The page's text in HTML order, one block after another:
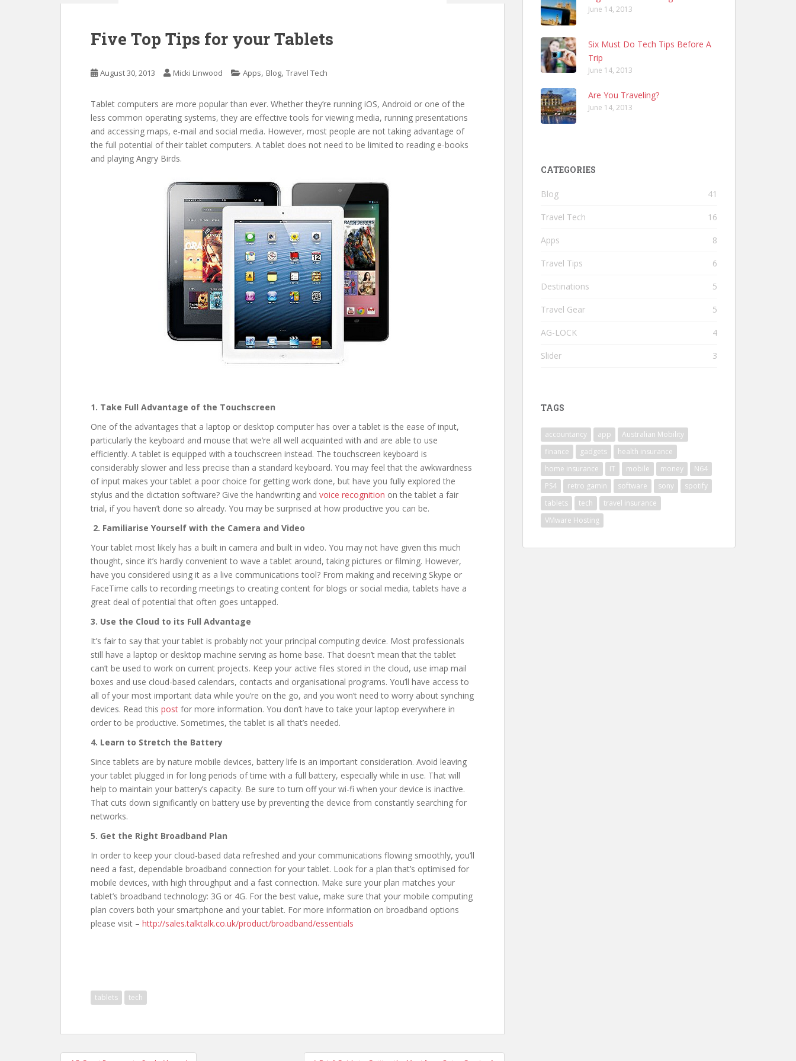
Five Top Tips for your Tablets
August 30, 2013 Micki Linwood Apps, Blog, Travel Tech
Tablet computers are more popular than ever. Whether they’re running iOS, Android or one of the
less common operating systems, they are effective tools for viewing media, running presentations
and accessing maps, e-mail and social media. However, most people are not taking advantage of
the full potential of their tablet computers. A tablet does not need to be limited to reading e-books
and playing Angry Birds.
1. Take Full Advantage of the Touchscreen
One of the advantages that a laptop or desktop computer has over a tablet is the ease of input,
particularly the keyboard and mouse that we’re all well acquainted with and are able to use
efficiently. A tablet is equipped with a touchscreen instead. The touchscreen keyboard is
considerably slower and less precise than a standard keyboard. You may feel that the awkwardness
of input makes your tablet a poor choice for getting work done, but have you fully explored the
stylus and the dictation software? Give the handwriting and voice recognition on the tablet a fair
trial, if you haven’t done so already. You may be surprised at how productive you can be.
2. Familiarise Yourself with the Camera and Video
Your tablet most likely has a built in camera and built in video. You may not have given this much
thought, since it’s hardly convenient to wave a tablet around, taking pictures or filming. However,
have you considered using it as a live communications tool? From making and receiving Skype or
FaceTime calls to recording meetings to creating content for blogs or social media, tablets have a
great deal of potential that often goes untapped.
3. Use the Cloud to its Full Advantage
It’s fair to say that your tablet is probably not your principal computing device. Most professionals
still have a laptop or desktop machine serving as home base. That doesn’t mean that the tablet
can’t be used to work on current projects. Keep your active files stored in the cloud, use imap mail
boxes and use cloud-based calendars, contacts and organisational programs. You’ll have access to
all of your most important data while you’re on the go, and you won’t need to worry about synching
devices. Read this post for more information. You don’t have to take your laptop everywhere in
order to be productive. Sometimes, the tablet is all that’s needed.
4. Learn to Stretch the Battery
Since tablets are by nature mobile devices, battery life is an important consideration. Avoid leaving
your tablet plugged in for long periods of time with a full battery, especially while in use. That will
help to maintain your battery’s capacity. Be sure to turn off your wi-fi when your device is inactive.
That cuts down significantly on battery use by preventing the device from constantly searching for
networks.
5. Get the Right Broadband Plan
In order to keep your cloud-based data refreshed and your communications flowing smoothly, you’ll
need a fast, dependable broadband connection for your tablet. Look for a plan that’s optimised for
mobile devices, with high throughput and a fast connection. Make sure your plan matches your
tablet’s broadband technology: 3G or 4G. For the best value, make sure that your mobile computing
plan covers both your smartphone and your tablet. For more information on broadband options
please visit – http://sales.talktalk.co.uk/product/broadband/essentials
tablets tech
June 14, 2013
Six Must Do Tech Tips Before A
Trip
June 14, 2013
Are You Traveling?
June 14, 2013
CATEGORIES
Blog 41
Travel Tech 16
Apps 8
Travel Tips 6
Destinations 5
Travel Gear 5
AG-LOCK 4
Slider 3
TAGS
accountancy app
Australian Mobility
finance
gadgets
health insurance
home insurance
IT mobile money
N64
PS4
retro gamin software sony
spotify
tablets
tech
travel insurance
VMware Hosting